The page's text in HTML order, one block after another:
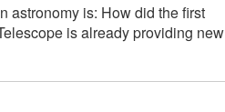
astronomy is: How did the first
is already providing new